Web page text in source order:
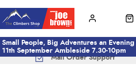
Small People, Big Adventures an
11th September Ambleside 7.30-10pm
Mail Order Support